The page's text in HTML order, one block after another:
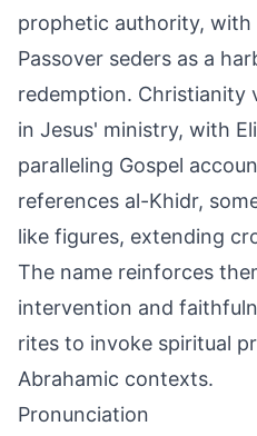
prophetic authority, with
Passover seders as a
redemption. Christianity
in Jesus' ministry, with
paralleling Gospel
references al-Khidr,
like figures, extending
The name reinforces
intervention and
rites to invoke spiritual
Abrahamic contexts.
Pronunciation